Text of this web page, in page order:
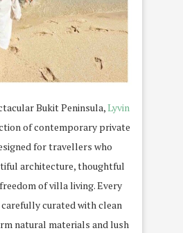
Bukit Peninsula,Lyvin
of contemporary private
for travellers who
architecture, thoughtful
of villa living. Every
carefully curated with clean
natural materials and lush